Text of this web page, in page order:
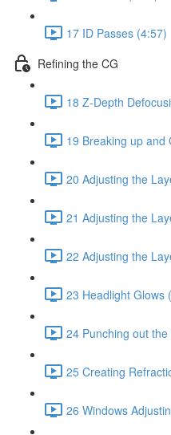
17 ID Passes (4:57)
Refining the CG
18 Z-Depth
19 Breaking up and
20 Adjusting the
21 Adjusting the
22 Adjusting the
23 Headlight Glows
24 Punching out
25 Creating
26 Windows